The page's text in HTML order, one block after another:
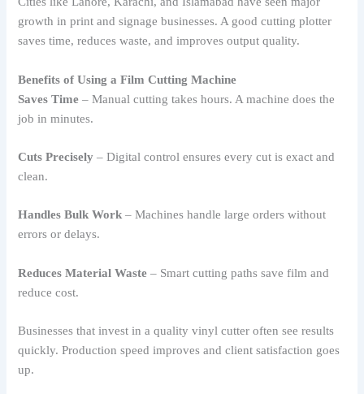
growth in print and signage businesses. A good cutting plotter
saves time, reduces waste, and improves output quality.
Benefits of Using a Film Cutting Machine
Saves Time – Manual cutting takes hours. A machine does the
job in minutes.
Cuts Precisely – Digital control ensures every cut is exact and
clean.
Handles Bulk Work – Machines handle large orders without
errors or delays.
Reduces Material Waste – Smart cutting paths save film and
reduce cost.
Businesses that invest in a quality vinyl cutter often see results
quickly. Production speed improves and client satisfaction goes
up.